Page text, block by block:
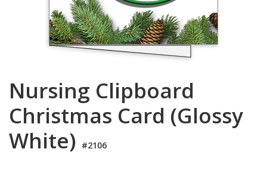
Nursing Clipboard
Christmas Card (Glossy
White) #2106